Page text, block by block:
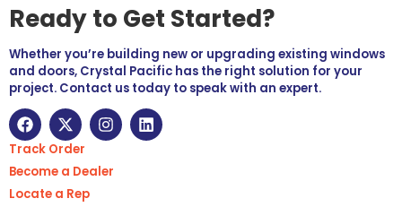
Ready to Get Started?
Whether you’re building new or upgrading existing windows
and doors, Crystal Pacific has the right solution for your
project. Contact us today to speak with an expert.
Track Order
Become a Dealer
Locate a Rep